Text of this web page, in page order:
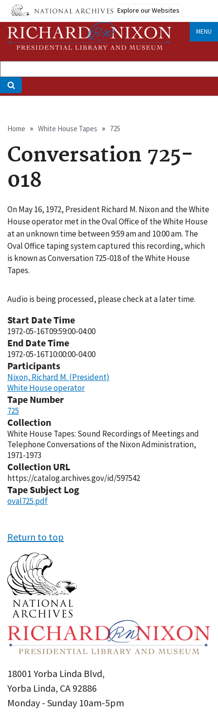
Skip
main
content
Explore our Websites
MENU
Breadcrumb
Home White House Tapes 725
Conversation 725-
018
On May 16, 1972, President Richard M. Nixon and the White
House operator met in the Oval Office of the White House
at an unknown time between 9:59 am and 10:00 am. The
Oval Office taping system captured this recording, which
is known as Conversation 725-018 of the White House
Tapes.
Audio is being processed, please check at a later time.
Start Date Time
1972-05-16T09:59:00-04:00
End Date Time
1972-05-16T10:00:00-04:00
Participants
Nixon, Richard M. (President)
White House operator
Tape Number
725
Collection
White House Tapes: Sound Recordings of Meetings and
Telephone Conversations of the Nixon Administration,
1971-1973
Collection URL
https://catalog.archives.gov/id/597542
Tape Subject Log
oval725.pdf
Return to top
18001 Yorba Linda Blvd,
Yorba Linda, CA 92886
Monday - Sunday 10am-5pm